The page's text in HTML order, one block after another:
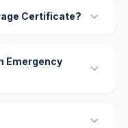
Certificate?
Emergency